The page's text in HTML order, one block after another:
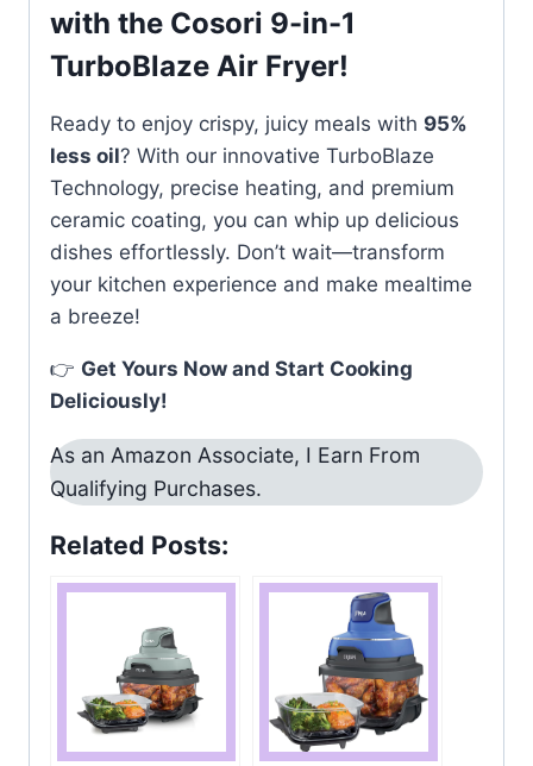
with the Cosori 9-in-1
TurboBlaze Air Fryer!
Ready to enjoy crispy, juicy meals with 95%
less oil? With our innovative TurboBlaze
Technology, precise heating, and premium
ceramic coating, you can whip up delicious
dishes effortlessly. Don’t wait—transform
your kitchen experience and make mealtime
a breeze!
👉 Get Yours Now and Start Cooking
Deliciously!
As an Amazon Associate, I Earn From
Qualifying Purchases.
Related Posts: